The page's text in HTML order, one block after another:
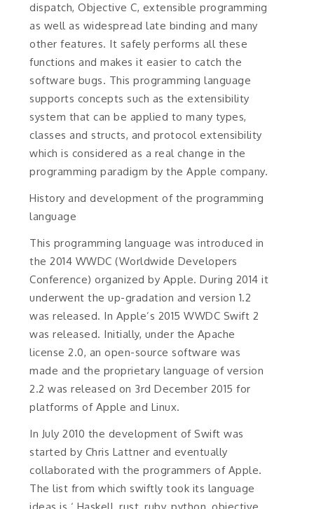
dispatch, Objective C, extensible programming
as well as widespread late binding and many
other features. It safely performs all these
functions and makes it easier to catch the
software bugs. This programming language
supports concepts such as the extensibility
system that can be applied to many types,
classes and structs, and protocol extensibility
which is considered as a real change in the
programming paradigm by the Apple company.
History and development of the programming
language
This programming language was introduced in
the 2014 WWDC (Worldwide Developers
Conference) organized by Apple. During 2014 it
underwent the up-gradation and version 1.2
was released. In Apple’s 2015 WWDC Swift 2
was released. Initially, under the Apache
license 2.0, an open-source software was
made and the proprietary language of version
2.2 was released on 3rd December 2015 for
platforms of Apple and Linux.
In July 2010 the development of Swift was
started by Chris Lattner and eventually
collaborated with the programmers of Apple.
The list from which swiftly took its language